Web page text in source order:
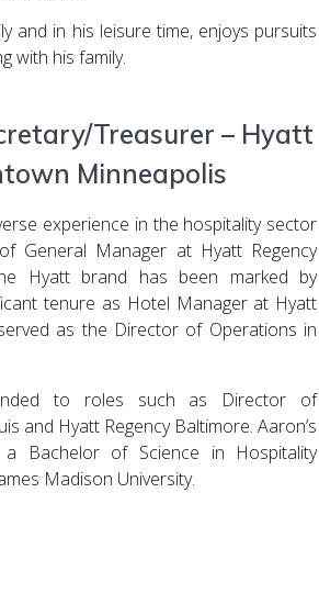
and in his leisure time, enjoys pursuits
with his family.
Treasurer – Hyatt
Minneapolis
experience in the hospitality sector
General Manager at Hyatt Regency
Hyatt brand has been marked by
tenure as Hotel Manager at Hyatt
as the Director of Operations in
to roles such as Director of
and Hyatt Regency Baltimore. Aaron’s
a Bachelor of Science in Hospitality
Madison University.